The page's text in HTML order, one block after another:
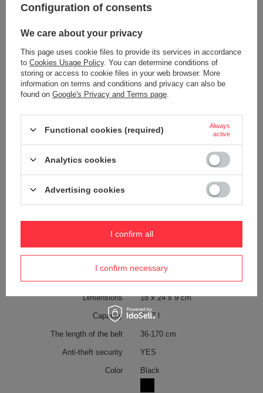
Symbol PGO35140130
Maintenance instructions Pacsafe More
Product placed on the EU market
before 13.12.2024
YES
Carrysafe® z Dyneema®
YES
Weight (g) 250 g
Dimensions 18 x 24 x 9 cm
Capacity 5 - 7 l
The length of the belt 36-170 cm
Anti-theft security YES
Color Black
Configuration of consents
We care about your privacy
This page uses cookie files to provide its services in accordance
to Cookies Usage Policy. You can determine conditions of
storing or access to cookie files in your web browser. More
information on terms and conditions and privacy can also be
found on Google's Privacy and Terms page
Functional cookies (required)
Always
active
Analytics cookies
Advertising cookies
I confirm necessary
I confirm all